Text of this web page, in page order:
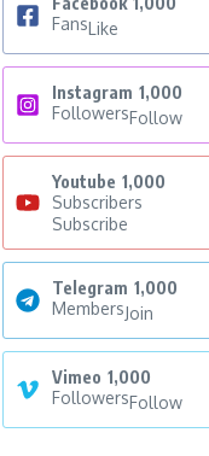
FansLike
Instagram 1,000
FollowersFollow
Youtube 1,000
Subscribers
Subscribe
Telegram 1,000
MembersJoin
Vimeo 1,000
FollowersFollow